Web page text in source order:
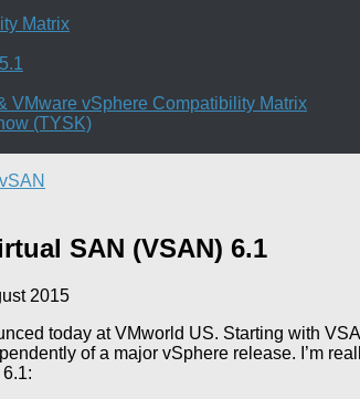
Matrix
VMware vSphere Compatibility Matrix
(TYSK)
vSAN
SAN (VSAN) 6.1
2015
today at VMworld US. Starting with
of a major vSphere release. I’m